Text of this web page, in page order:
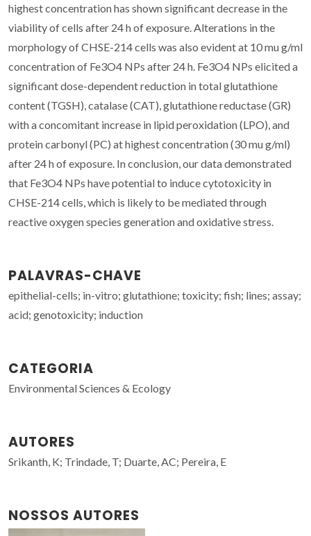
highest concentration has shown significant decrease in the
viability of cells after 24 h of exposure. Alterations in the
morphology of CHSE-214 cells was also evident at 10 mu g/ml
concentration of Fe3O4 NPs after 24 h. Fe3O4 NPs elicited a
significant dose-dependent reduction in total glutathione
content (TGSH), catalase (CAT), glutathione reductase (GR)
with a concomitant increase in lipid peroxidation (LPO), and
protein carbonyl (PC) at highest concentration (30 mu g/ml)
after 24 h of exposure. In conclusion, our data demonstrated
that Fe3O4 NPs have potential to induce cytotoxicity in
CHSE-214 cells, which is likely to be mediated through
reactive oxygen species generation and oxidative stress.
PALAVRAS-CHAVE
epithelial-cells; in-vitro; glutathione; toxicity; fish; lines; assay;
acid; genotoxicity; induction
CATEGORIA
Environmental Sciences & Ecology
AUTORES
Srikanth, K; Trindade, T; Duarte, AC; Pereira, E
NOSSOS AUTORES